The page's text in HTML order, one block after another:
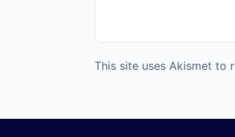
This site uses Akismet to